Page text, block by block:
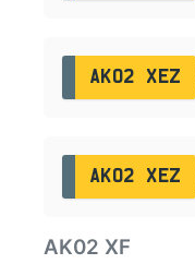
AK02 XEZ
AK02 XEZ
AK02 XF